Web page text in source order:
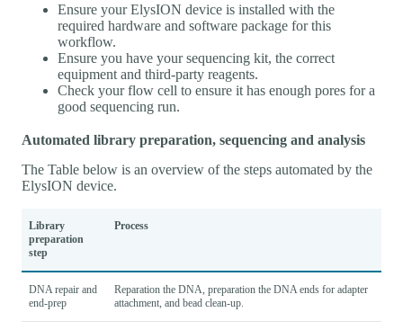
Ensure your ElysION device is installed with the
required hardware and software package for this
workflow.
Ensure you have your sequencing kit, the correct
equipment and third-party reagents.
Check your flow cell to ensure it has enough pores for a
good sequencing run.
Automated library preparation, sequencing and analysis
The Table below is an overview of the steps automated by the
ElysION device.
Library
preparation
step
Process
DNA repair and
end-prep
Reparation the DNA, preparation the DNA ends for adapter
attachment, and bead clean-up.